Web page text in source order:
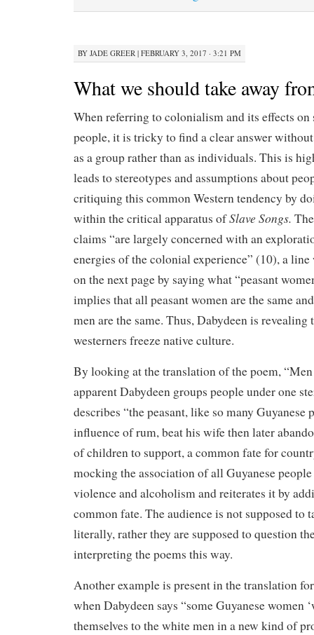
BY JADE GREER | FEBRUARY 3, 2017 · 3:21 PM
What we should take away
When referring to colonialism and its effects
people, it is tricky to find a clear answer
as a group rather than as individuals. This is
leads to stereotypes and assumptions about
critiquing this common Western tendency by
within the critical apparatus ofSlave Songs.
claims “are largely concerned with an
energies of the colonial experience” (10), a
on the next page by saying what “peasant
implies that all peasant women are the same
men are the same. Thus, Dabydeen is
westerners freeze native culture.
By looking at the translation of the poem,
apparent Dabydeen groups people under one
describes “the peasant, like so many Guyanese
influence of rum, beat his wife then later
of children to support, a common fate for
mocking the association of all Guyanese
violence and alcoholism and reiterates it by
common fate. The audience is not supposed to
literally, rather they are supposed to question
interpreting the poems this way.
Another example is present in the translation
when Dabydeen says “some Guyanese women
themselves to the white men in a new kind of